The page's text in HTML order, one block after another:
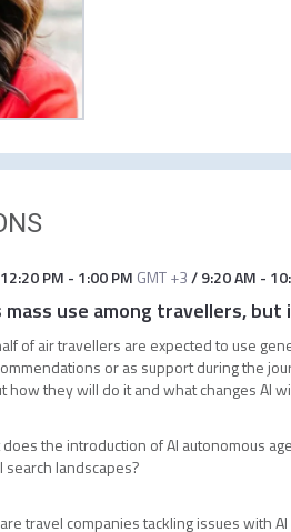
12:20 PM - 1:00 PM GMT +3/9:20 AM -
use among travellers,
of air travellers are expected to use
or as support during the
how they will do it and what changes AI
does the introduction of AI autonomous
search landscapes?
travel companies tackling issues with